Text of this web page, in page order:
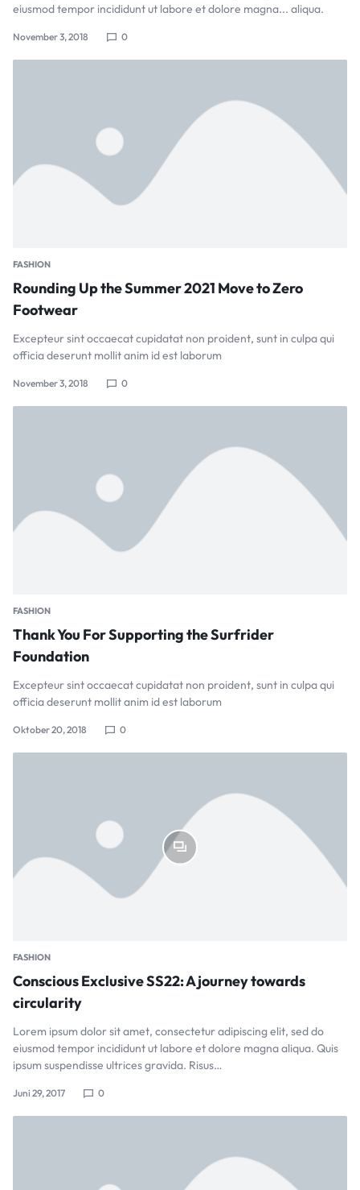
eiusmod tempor incididunt ut labore et dolore magna... aliqua.
November 3, 2018 0
FASHION
Rounding Up the Summer 2021 Move to Zero
Footwear
Excepteur sint occaecat cupidatat non proident, sunt in culpa qui
officia deserunt mollit anim id est laborum
November 3, 2018 0
FASHION
Thank You For Supporting the Surfrider
Foundation
Excepteur sint occaecat cupidatat non proident, sunt in culpa qui
officia deserunt mollit anim id est laborum
Oktober 20, 2018 0
FASHION
Conscious Exclusive SS22: A journey towards
circularity
Lorem ipsum dolor sit amet, consectetur adipiscing elit, sed do
eiusmod tempor incididunt ut labore et dolore magna aliqua. Quis
ipsum suspendisse ultrices gravida. Risus…
Juni 29, 2017 0